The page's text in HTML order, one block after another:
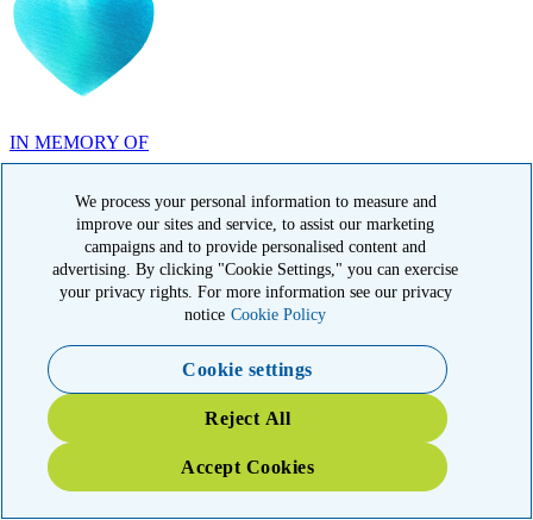
IN MEMORY OF
Carolyn Rozic, PA
Francisca Huerta, CA
We process your personal information to measure and
improve our sites and service, to assist our marketing
campaigns and to provide personalised content and
advertising. By clicking "Cookie Settings," you can exercise
your privacy rights. For more information see our privacy
notice Cookie Policy
Cookie settings
Reject All
Accept Cookies